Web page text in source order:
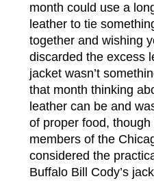
month could use a
leather to tie
together and wishing
discarded the excess
jacket wasn’t
that month thinking
leather can be and
of proper food, though
members of the
considered the
Buffalo Bill Cody’s